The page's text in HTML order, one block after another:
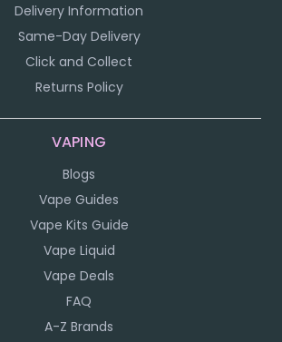
Delivery Information
Same-Day Delivery
Click and Collect
Returns Policy
VAPING
Blogs
Vape Guides
Vape Kits Guide
Vape Liquid
Vape Deals
FAQ
A-Z Brands